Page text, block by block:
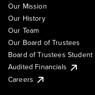
Our Mission
Our History
Our Team
Our Board of Trustees
Board of Trustees Student
Audited Financials
Careers